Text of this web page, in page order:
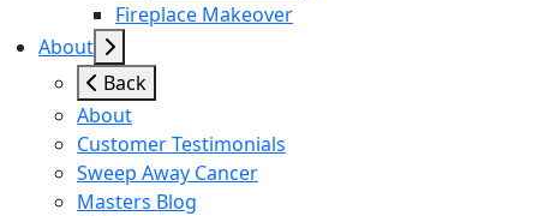
Fireplace Makeover
About
Back
About
Customer Testimonials
Sweep Away Cancer
Masters Blog